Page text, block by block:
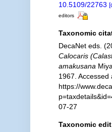
10.5109/22763
editors
Taxonomic
DecaNet eds.
Calocaris
amakusana
1967. Accessed
https://
07-27
Taxonomic